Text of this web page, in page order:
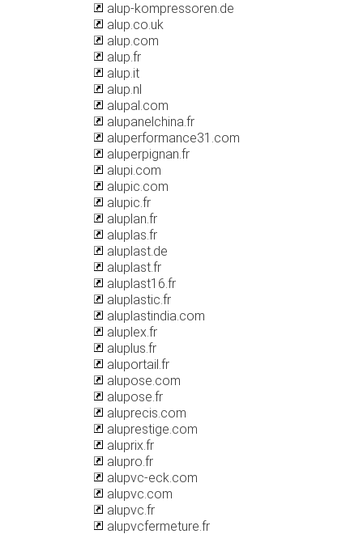
alup-kompressoren.de
alup.co.uk
alup.com
alup.fr
alup.it
alup.nl
alupal.com
alupanelchina.fr
aluperformance31.com
aluperpignan.fr
alupi.com
alupic.com
alupic.fr
aluplan.fr
aluplas.fr
aluplast.de
aluplast.fr
aluplast16.fr
aluplastic.fr
aluplastindia.com
aluplex.fr
aluplus.fr
aluportail.fr
alupose.com
alupose.fr
aluprecis.com
aluprestige.com
aluprix.fr
alupro.fr
alupvc-eck.com
alupvc.com
alupvc.fr
alupvcfermeture.fr